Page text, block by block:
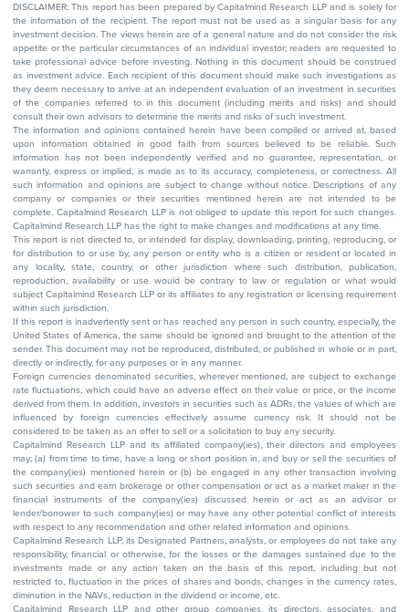
DISCLAIMER: This report has been prepared by Capitalmind Research LLP and is solely for
the information of the recipient. The report must not be used as a singular basis for any
investment decision. The views herein are of a general nature and do not consider the risk
appetite or the particular circumstances of an individual investor; readers are requested to
take professional advice before investing. Nothing in this document should be construed
as investment advice. Each recipient of this document should make such investigations as
they deem necessary to arrive at an independent evaluation of an investment in securities
of the companies referred to in this document (including merits and risks) and should
consult their own advisors to determine the merits and risks of such investment.
The information and opinions contained herein have been compiled or arrived at, based
upon information obtained in good faith from sources believed to be reliable. Such
information has not been independently verified and no guarantee, representation, or
warranty, express or implied, is made as to its accuracy, completeness, or correctness. All
such information and opinions are subject to change without notice. Descriptions of any
company or companies or their securities mentioned herein are not intended to be
complete. Capitalmind Research LLP is not obliged to update this report for such changes.
Capitalmind Research LLP has the right to make changes and modifications at any time.
This report is not directed to, or intended for display, downloading, printing, reproducing, or
for distribution to or use by, any person or entity who is a citizen or resident or located in
any locality, state, country, or other jurisdiction where such distribution, publication,
reproduction, availability or use would be contrary to law or regulation or what would
subject Capitalmind Research LLP or its affiliates to any registration or licensing requirement
within such jurisdiction.
If this report is inadvertently sent or has reached any person in such country, especially, the
United States of America, the same should be ignored and brought to the attention of the
sender. This document may not be reproduced, distributed, or published in whole or in part,
directly or indirectly, for any purposes or in any manner.
Foreign currencies denominated securities, wherever mentioned, are subject to exchange
rate fluctuations, which could have an adverse effect on their value or price, or the income
derived from them. In addition, investors in securities such as ADRs, the values of which are
influenced by foreign currencies effectively assume currency risk. It should not be
considered to be taken as an offer to sell or a solicitation to buy any security.
Capitalmind Research LLP and its affiliated company(ies), their directors and employees
may; (a) from time to time, have a long or short position in, and buy or sell the securities of
the company(ies) mentioned herein or (b) be engaged in any other transaction involving
such securities and earn brokerage or other compensation or act as a market maker in the
financial instruments of the company(ies) discussed herein or act as an advisor or
lender/borrower to such company(ies) or may have any other potential conflict of interests
with respect to any recommendation and other related information and opinions.
Capitalmind Research LLP, its Designated Partners, analysts, or employees do not take any
responsibility, financial or otherwise, for the losses or the damages sustained due to the
investments made or any action taken on the basis of this report, including but not
restricted to, fluctuation in the prices of shares and bonds, changes in the currency rates,
diminution in the NAVs, reduction in the dividend or income, etc.
Capitalmind Research LLP and other group companies, its directors, associates, and